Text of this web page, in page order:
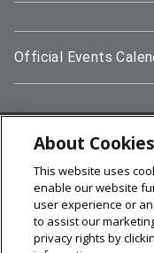
Official Events
5000 Forbes
412-268-2900
© 2026 Carnegie
Legal Info
About Cookies
This website uses
enable our website
user experience or
to assist our
privacy rights by